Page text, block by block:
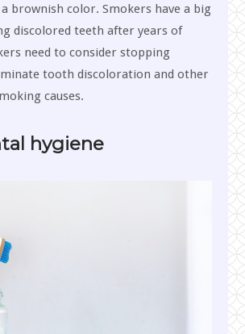
a brownish color. Smokers have a big
discolored teeth after years of
need to consider stopping
tooth discoloration and other
causes.
hygiene